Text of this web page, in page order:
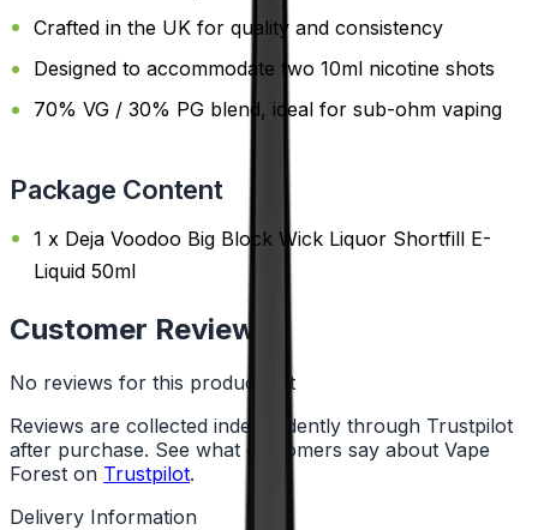
Crafted in the UK for quality and consistency
Designed to accommodate two 10ml nicotine shots
70% VG / 30% PG blend, ideal for sub-ohm vaping
Package Content
1 x Deja Voodoo Big Block Wick Liquor Shortfill E-
Liquid 50ml
Customer Reviews
No reviews for this product yet
Reviews are collected independently through Trustpilot
after purchase. See what customers say about Vape
Forest on Trustpilot.
Delivery Information